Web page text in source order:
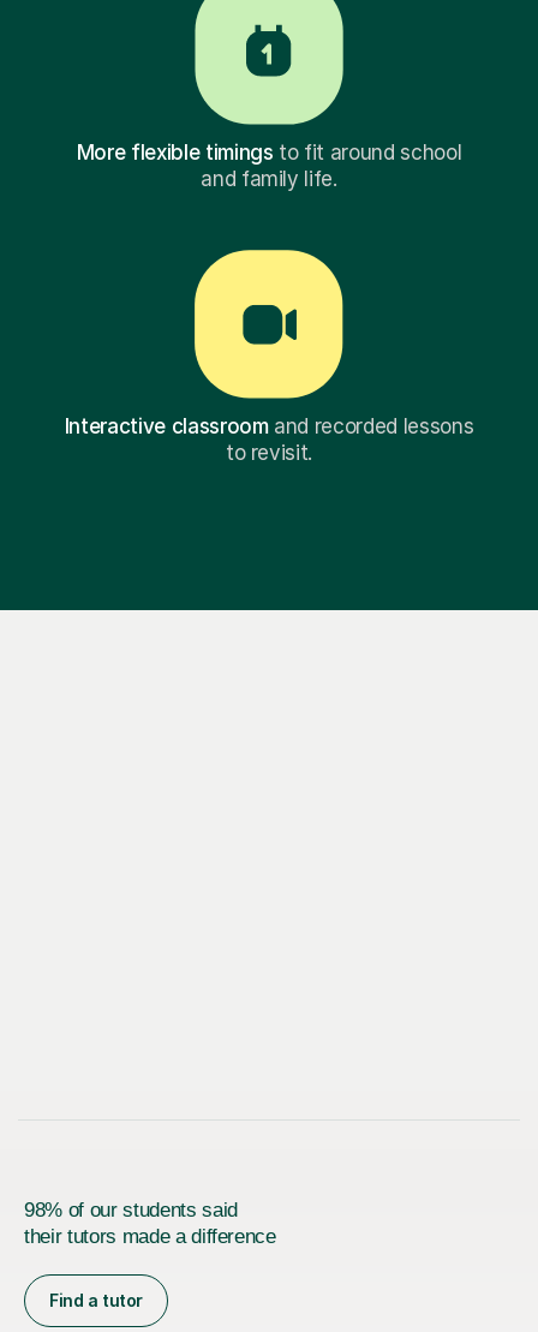
More flexible timings to fit around school
and family life.
Interactive classroomand recorded lessons
to revisit.
98% of our students said
their tutors made a difference
Find a tutor